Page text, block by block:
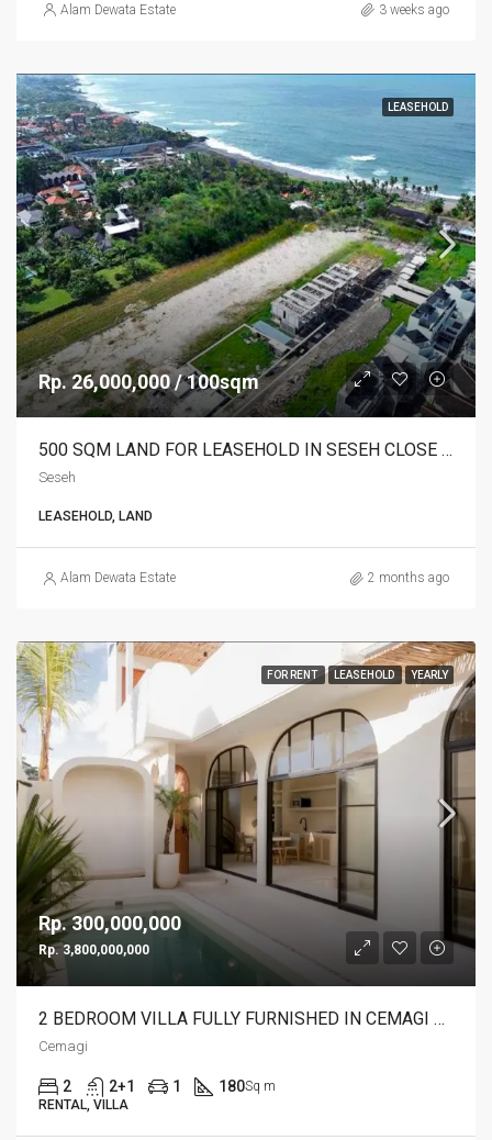
Alam Dewata Estate 3 weeks ago
LEASEHOLD
Rp. 26,000,000 / 100sqm
500 SQM LAND FOR LEASEHOLD IN SESEH CLOSE TO THE BEACH – AF718
Seseh
LEASEHOLD, LAND
Alam Dewata Estate 2 months ago
FOR RENT LEASEHOLD YEARLY
Rp. 300,000,000
Rp. 3,800,000,000
2 BEDROOM VILLA FULLY FURNISHED IN CEMAGI – AF115
Cemagi
2 2+1 1 180Sq m
RENTAL, VILLA